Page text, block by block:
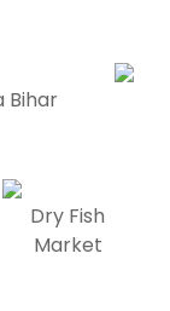
Bihar
Dry Fish
Market